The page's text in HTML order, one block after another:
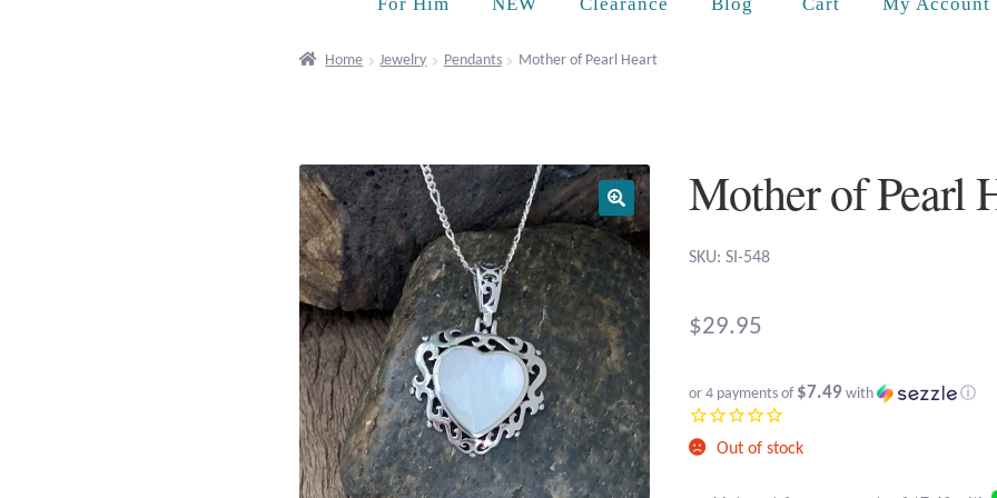
Home Jewelry Pendants Mother of Pearl Heart
Mother of Pearl
SKU: SI-548
$29.95
or 4 payments of $7.49 with ⓘ
Out of stock